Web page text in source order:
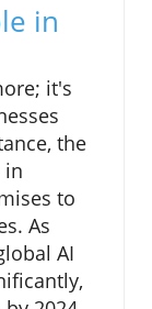
in
it's
the
in
to
As
AI